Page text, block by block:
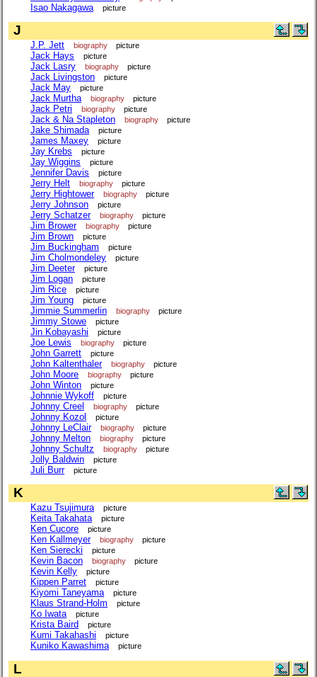
Isao Nakagawa picture
J
J.P. Jett biography picture
Jack Hays picture
Jack Lasry biography picture
Jack Livingston picture
Jack May picture
Jack Murtha biography picture
Jack Petri biography picture
Jack & Na Stapleton biography picture
Jake Shimada picture
James Maxey picture
Jay Krebs picture
Jay Wiggins picture
Jennifer Davis picture
Jerry Helt biography picture
Jerry Hightower biography picture
Jerry Johnson picture
Jerry Schatzer biography picture
Jim Brower biography picture
Jim Brown picture
Jim Buckingham picture
Jim Cholmondeley picture
Jim Deeter picture
Jim Logan picture
Jim Rice picture
Jim Young picture
Jimmie Summerlin biography picture
Jimmy Stowe picture
Jin Kobayashi picture
Joe Lewis biography picture
John Garrett picture
John Kaltenthaler biography picture
John Moore biography picture
John Winton picture
Johnnie Wykoff picture
Johnny Creel biography picture
Johnny Kozol picture
Johnny LeClair biography picture
Johnny Melton biography picture
Johnny Schultz biography picture
Jolly Baldwin picture
Juli Burr picture
K
Kazu Tsujimura picture
Keita Takahata picture
Ken Cucore picture
Ken Kallmeyer biography picture
Ken Sierecki picture
Kevin Bacon biography picture
Kevin Kelly picture
Kippen Parret picture
Kiyomi Taneyama picture
Klaus Strand-Holm picture
Ko Iwata picture
Krista Baird picture
Kumi Takahashi picture
Kuniko Kawashima picture
L